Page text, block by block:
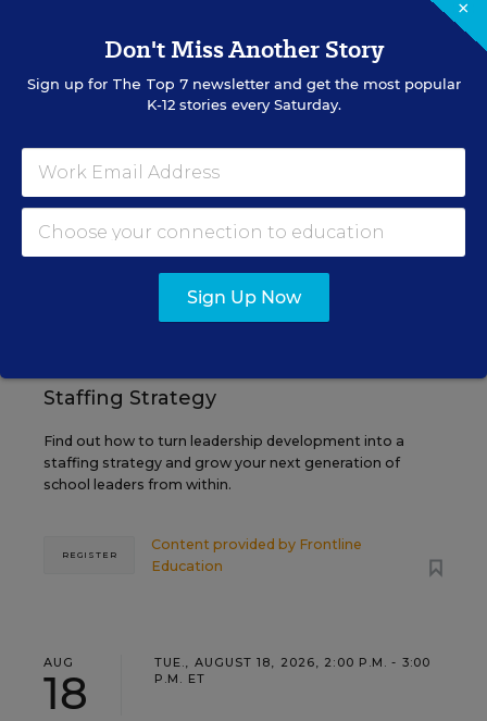
EVENTS
11
P.M. ET
Staffing Strategy
Find out how to turn leadership development into a
staffing strategy and grow your next generation of
school leaders from within.
Content provided by Frontline
Education
REGISTER
AUG
18
TUE., AUGUST 18, 2026, 2:00 P.M. - 3:00
P.M. ET
×
Don't Miss Another Story
Sign up for The Top 7newsletter and get the most popular
K-12 stories every Saturday.
Sign Up Now